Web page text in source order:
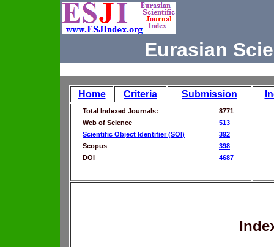
Eurasian
Home Criteria Submission
Total Indexed Journals:
8771
Web of Science
513
Scientific Object Identifier (SOI)
392
Scopus
398
DOI
4687